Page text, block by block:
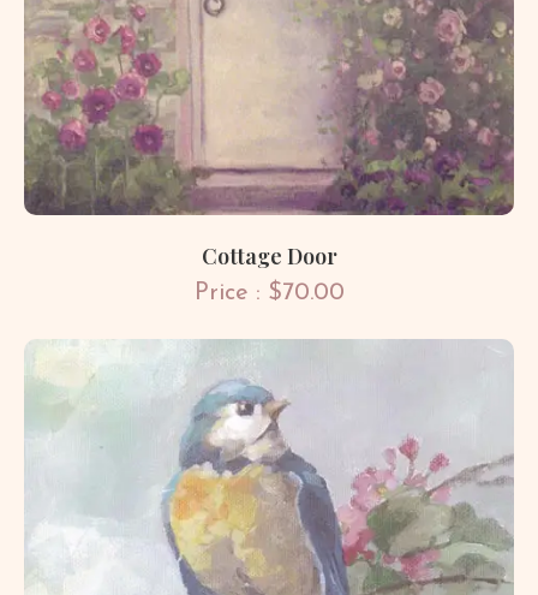
Cottage Door
Price : $70.00